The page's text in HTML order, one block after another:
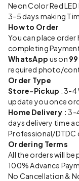
Neon Color Red
3-5 days making
How to Order
You can place
completing
WhatsApp us on
required photo/
Order Type
Store-Pickup : 3-4
update you once
Home Delivery :3-
days delivery time
Professional/DTDC
Ordering Terms
All the orders will
100% Advance
No Cancellation &